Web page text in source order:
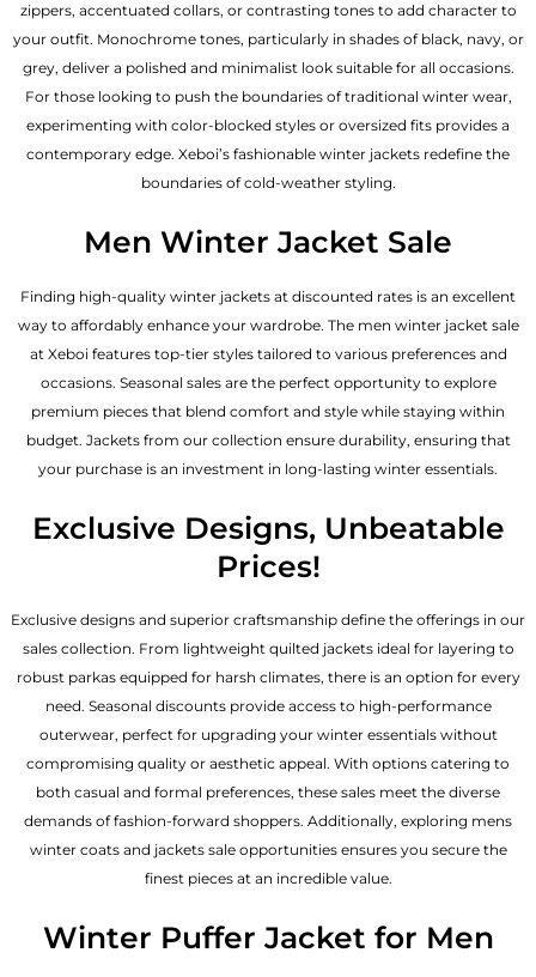
zippers, accentuated collars, or contrasting tones to add character to
your outfit. Monochrome tones, particularly in shades of black, navy, or
grey, deliver a polished and minimalist look suitable for all occasions.
For those looking to push the boundaries of traditional winter wear,
experimenting with color-blocked styles or oversized fits provides a
contemporary edge. Xeboi’s fashionable winter jackets redefine the
boundaries of cold-weather styling.
Men Winter Jacket Sale
Finding high-quality winter jackets at discounted rates is an excellent
way to affordably enhance your wardrobe. The men winter jacket sale
at Xeboi features top-tier styles tailored to various preferences and
occasions. Seasonal sales are the perfect opportunity to explore
premium pieces that blend comfort and style while staying within
budget. Jackets from our collection ensure durability, ensuring that
your purchase is an investment in long-lasting winter essentials.
Exclusive Designs, Unbeatable
Prices!
Exclusive designs and superior craftsmanship define the offerings in our
sales collection. From lightweight quilted jackets ideal for layering to
robust parkas equipped for harsh climates, there is an option for every
need. Seasonal discounts provide access to high-performance
outerwear, perfect for upgrading your winter essentials without
compromising quality or aesthetic appeal. With options catering to
both casual and formal preferences, these sales meet the diverse
demands of fashion-forward shoppers. Additionally, exploring mens
winter coats and jackets sale opportunities ensures you secure the
finest pieces at an incredible value.
Winter Puffer Jacket for Men